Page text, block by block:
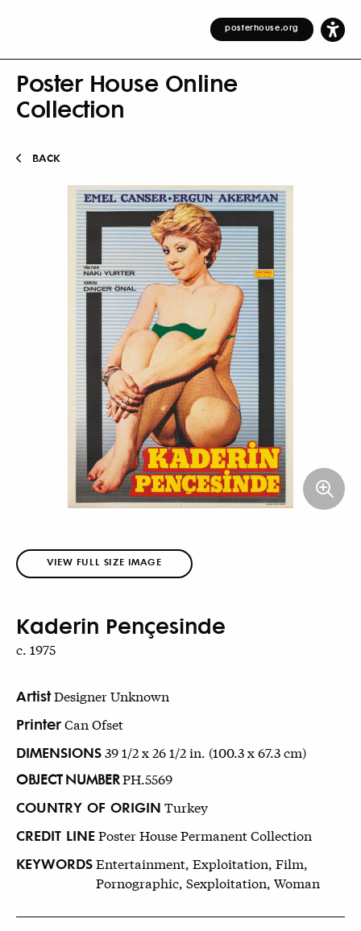
posterhouse.org
Poster House Online
Collection
BACK
VIEW FULL SIZE IMAGE
Kaderin Pençesinde
c. 1975
ArtistDesigner Unknown
PrinterCan Ofset
DIMENSIONS39 1/2 x 26 1/2 in. (100.3 x 67.3 cm)
OBJECT NUMBERPH.5569
COUNTRY OF ORIGIN Turkey
CREDIT LINEPoster House Permanent Collection
KEYWORDSEntertainment, Exploitation, Film,
Pornographic, Sexploitation, Woman